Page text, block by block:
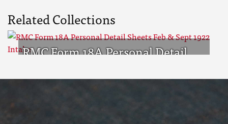
Related Collections
RMC Form 18A Personal Detail